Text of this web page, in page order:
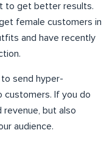
to get better results.
female customers in
and have recently
send hyper-
customers. If you do
but also
audience.